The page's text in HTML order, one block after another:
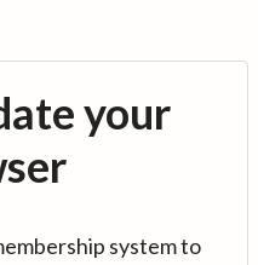
your
system to